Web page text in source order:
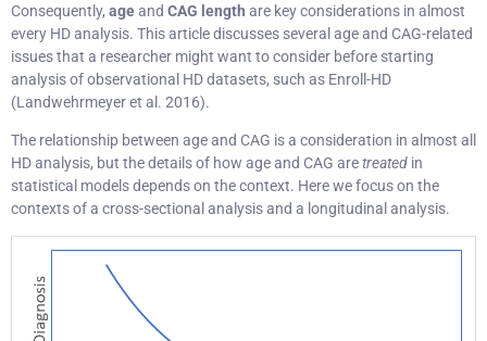
Consequently, ageand CAG length are key considerations in almost
every HD analysis. This article discusses several age and CAG-related
issues that a researcher might want to consider before starting
analysis of observational HD datasets, such as Enroll-HD
(Landwehrmeyer et al. 2016).
The relationship between age and CAG is a consideration in almost all
HD analysis, but the details of how age and CAG aretreated in
statistical models depends on the context. Here we focus on the
contexts of a cross-sectional analysis and a longitudinal analysis.